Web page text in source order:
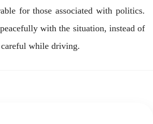
for those associated with politics.
with the situation, instead of
while driving.